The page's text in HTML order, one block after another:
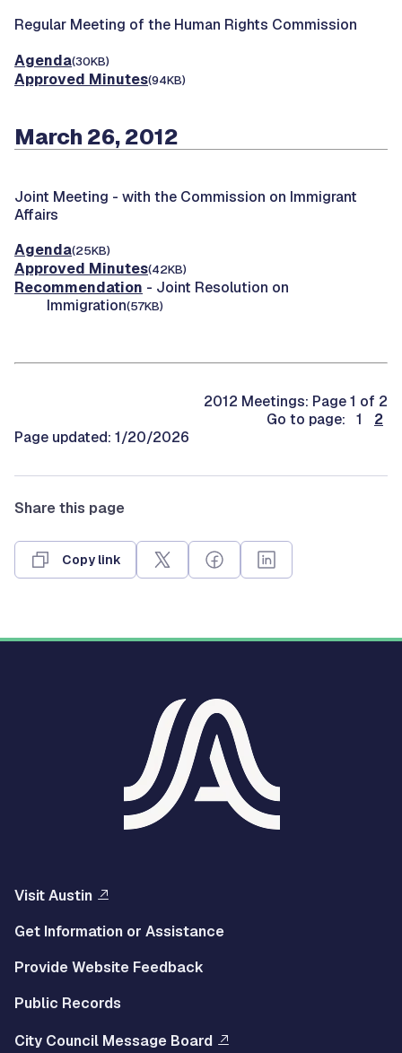
Regular Meeting of the Human Rights Commission
Agenda(30KB)
Approved Minutes(94KB)
March 26, 2012
Joint Meeting - with the Commission on Immigrant
Affairs
Agenda(25KB)
Approved Minutes(42KB)
Recommendation - Joint Resolution on
Immigration(57KB)
2012 Meetings: Page 1 of 2
Go to page: 1
2
Page updated: 1/20/2026
Share this page
Copy link
Visit Austin
Get Information or Assistance
Provide Website Feedback
Public Records
City Council Message Board